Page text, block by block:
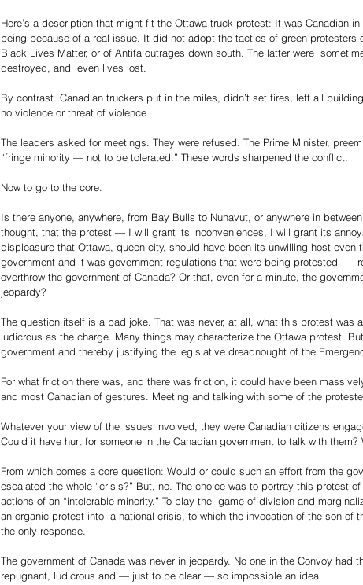
Here’s a description that might fit the Ottawa truck protest: It was Canadian
being because of a real issue. It did not adopt the tactics of green protesters
Black Lives Matter, or of Antifa outrages down south. The latter were
destroyed, and  even lives lost.
By contrast. Canadian truckers put in the miles, didn’t set fires, left all
no violence or threat of violence.
The leaders asked for meetings. They were refused. The Prime Minister,
“fringe minority — not to be tolerated.” These words sharpened the conflict.
Now to go to the core.
Is there anyone, anywhere, from Bay Bulls to Nunavut, or anywhere in
thought, that the protest — I will grant its inconveniences, I will grant its
displeasure that Ottawa, queen city, should have been its unwilling host even
government and it was government regulations that were being protested  —
overthrow the government of Canada? Or that, even for a minute, the
jeopardy?
The question itself is a bad joke. That was never, at all, what this protest was
ludicrous as the charge. Many things may characterize the Ottawa protest.
government and thereby justifying the legislative dreadnought of the
For what friction there was, and there was friction, it could have been
and most Canadian of gestures. Meeting and talking with some of the
Whatever your view of the issues involved, they were Canadian citizens
Could it have hurt for someone in the Canadian government to talk with
From which comes a core question: Would or could such an effort from the
escalated the whole “crisis?” But, no. The choice was to portray this protest
actions of an “intolerable minority.” To play the  game of division and
an organic protest into  a national crisis, to which the invocation of the son of
the only response.
The government of Canada was never in jeopardy. No one in the Convoy had
repugnant, ludicrous and — just to be clear — so impossible an idea.